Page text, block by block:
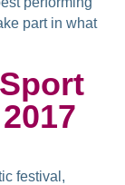
part in what
festival,